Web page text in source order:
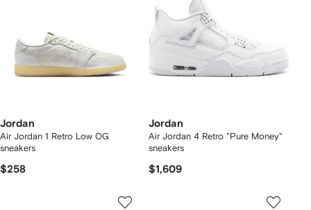
Jordan
Air Jordan 1 Retro Low OG
sneakers
$258
Jordan
Air Jordan 4 Retro "Pure Money"
sneakers
$1,609